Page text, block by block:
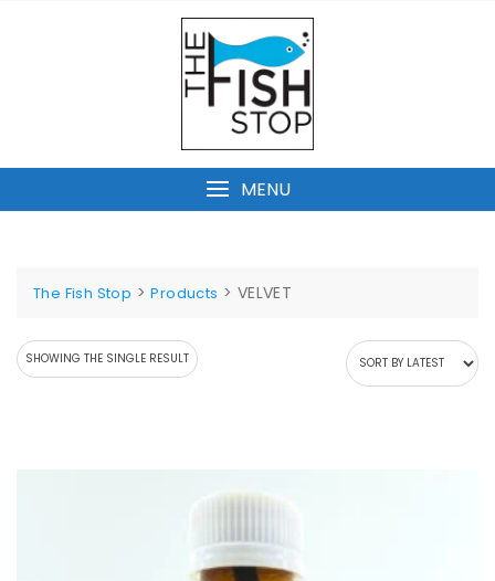
MENU
The Fish Stop >Products > VELVET
SHOWING THE SINGLE RESULT